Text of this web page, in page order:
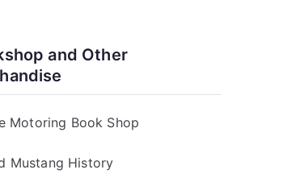
and Other
Motoring Book Shop